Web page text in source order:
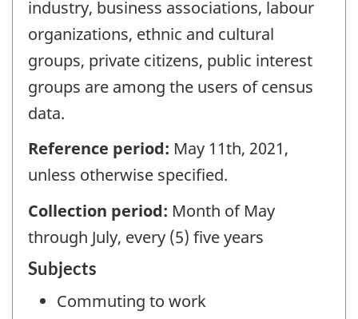
industry, business associations, labour
organizations, ethnic and cultural
groups, private citizens, public interest
groups are among the users of census
data.
Reference period: May 11th, 2021,
unless otherwise specified.
Collection period: Month of May
through July, every (5) five years
Subjects
Commuting to work